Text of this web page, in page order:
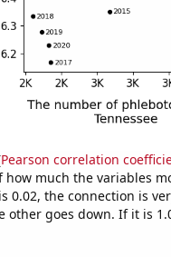
Pearson correlation
much the variables
0.02, the connection is
other goes down. If it is